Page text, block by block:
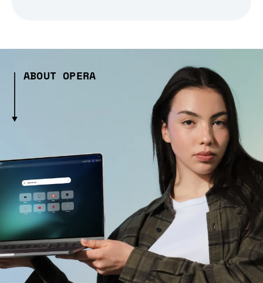
ABOUT OPERA